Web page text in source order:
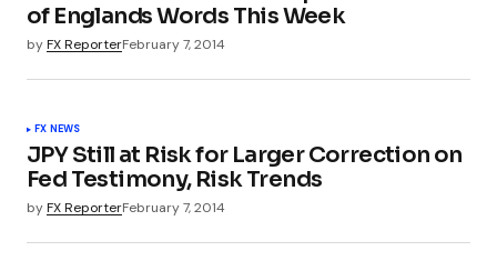
of Englands Words This Week
byFX ReporterFebruary 7, 2014
FX NEWS
JPY Still at Risk for Larger Correction on
Fed Testimony, Risk Trends
byFX ReporterFebruary 7, 2014